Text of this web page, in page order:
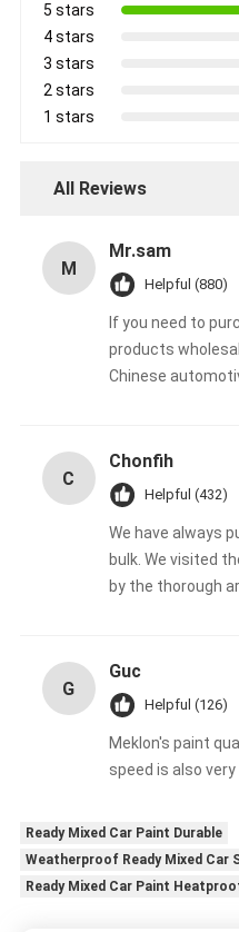
5 stars
4 stars
3 stars
2 stars
1 stars
All Reviews
M
Mr.sam
Helpful (880)
If you need to
products
Chinese
C
Chonfih
Helpful (432)
We have always
bulk. We visited
by the thorough
G
Guc
Helpful (126)
Meklon's paint
speed is also
Ready Mixed Car Paint Durable
Weatherproof Ready Mixed Car
Ready Mixed Car Paint